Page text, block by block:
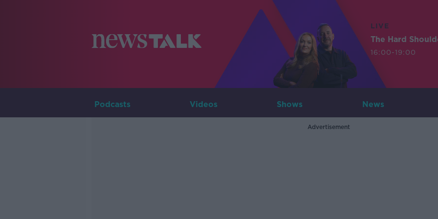
LIVE
The Hard
16:00-19:00
Podcasts Videos Shows News
Advertisement